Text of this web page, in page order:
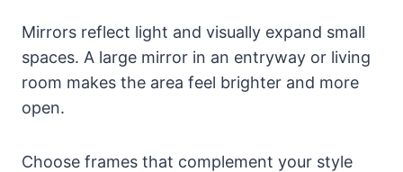
Mirrors reflect light and visually expand small
spaces. A large mirror in an entryway or living
room makes the area feel brighter and more
open.
Choose frames that complement your style